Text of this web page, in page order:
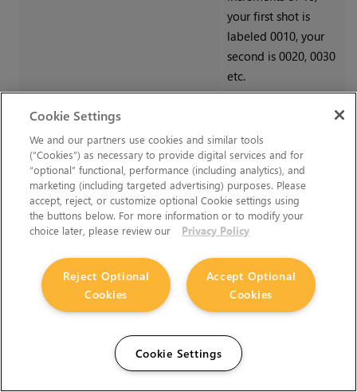
your first shot is
labeled 0010, your
second is 0020, 0030
etc.
Notifications
You can select which of your assigned shows trigger
notifications when updates are published to and from
Editorial.
Publish to Editorial
Check the box
per show to
Cookie Settings
We and our partners use cookies and similar tools
(“Cookies”) as necessary to provide digital services and for
“optional” functional, performance (including analytics), and
marketing (including targeted advertising) purposes. Please
accept, reject, or customize optional Cookie settings using
the buttons below. For more information or to modify your
choice later, please review our
Privacy Policy
Accept Optional
Cookies
Reject Optional
Cookies
Cookie Settings